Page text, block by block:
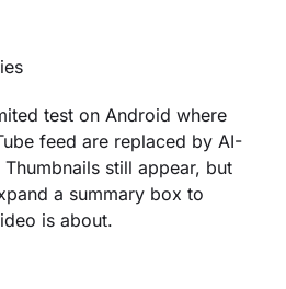
test on Android where
feed are replaced by AI-
still appear, but
a summary box to
is about.